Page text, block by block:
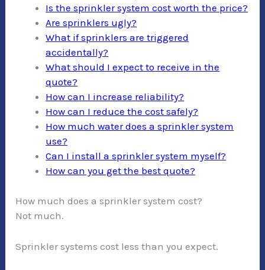
Is the sprinkler system cost worth the price?
Are sprinklers ugly?
What if sprinklers are triggered
accidentally?
What should I expect to receive in the
quote?
How can I increase reliability?
How can I reduce the cost safely?
How much water does a sprinkler system
use?
Can I install a sprinkler system myself?
How can you get the best quote?
How much does a sprinkler system cost?
Not much.
Sprinkler systems cost less than you expect.